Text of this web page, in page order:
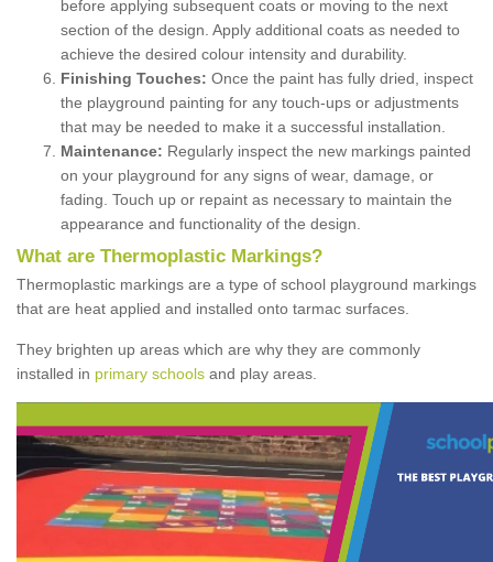
before applying subsequent coats or moving to the next
section of the design. Apply additional coats as needed to
achieve the desired colour intensity and durability.
Finishing Touches: Once the paint has fully dried, inspect
the playground painting for any touch-ups or adjustments
that may be needed to make it a successful installation.
Maintenance: Regularly inspect the new markings painted
on your playground for any signs of wear, damage, or
fading. Touch up or repaint as necessary to maintain the
appearance and functionality of the design.
What are Thermoplastic Markings?
Thermoplastic markings are a type of school playground markings
that are heat applied and installed onto tarmac surfaces.
They brighten up areas which are why they are commonly
installed in primary schools and play areas.